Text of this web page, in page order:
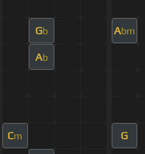
Gb Abm
Ab
Cm G